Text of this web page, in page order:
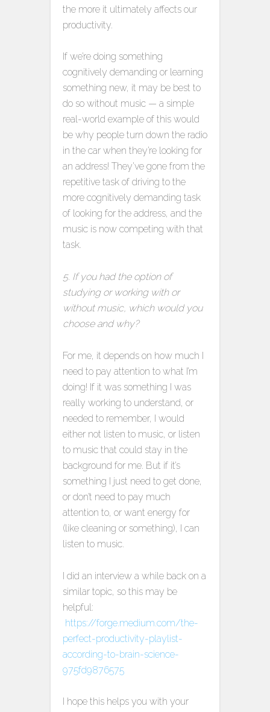
the more it ultimately affects our
productivity.
If we’re doing something
cognitively demanding or learning
something new, it may be best to
do so without music — a simple
real-world example of this would
be why people turn down the radio
in the car when they’re looking for
an address! They’ve gone from the
repetitive task of driving to the
more cognitively demanding task
of looking for the address, and the
music is now competing with that
task.
5. If you had the option of
studying or working with or
without music, which would you
choose and why?
For me, it depends on how much I
need to pay attention to what I’m
doing! If it was something I was
really working to understand, or
needed to remember, I would
either not listen to music, or listen
to music that could stay in the
background for me. But if it’s
something I just need to get done,
or don’t need to pay much
attention to, or want energy for
(like cleaning or something), I can
listen to music.
I did an interview a while back on a
similar topic, so this may be
helpful:
https://forge.medium.com/the-
perfect-productivity-playlist-
according-to-brain-science-
975fd9876575
I hope this helps you with your